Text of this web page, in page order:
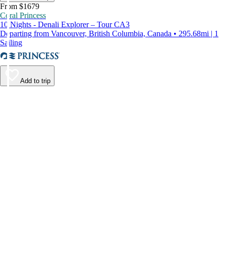
From $1679
Coral Princess
10 Nights - Denali Explorer – Tour CA3
Departing from Vancouver, British Columbia, Canada • 295.68mi | 1
Sailing
Add to trip